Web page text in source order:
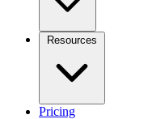
Resources
Pricing